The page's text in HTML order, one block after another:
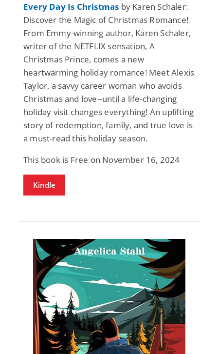
Every Day Is Christmas by Karen Schaler:
Discover the Magic of Christmas Romance!
From Emmy-winning author, Karen Schaler,
writer of the NETFLIX sensation, A
Christmas Prince, comes a new
heartwarming holiday romance! Meet Alexis
Taylor, a savvy career woman who avoids
Christmas and love--until a life-changing
holiday visit changes everything! An uplifting
story of redemption, family, and true love is
a must-read this holiday season.
This book is Free on November 16, 2024
Kindle